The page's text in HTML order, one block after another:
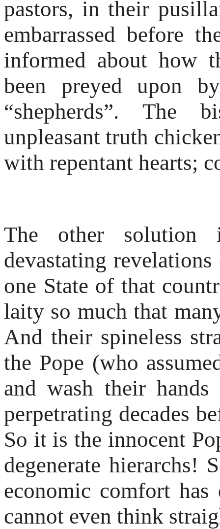
pastors, in their
embarrassed before
informed about how
been preyed upon
“shepherds”. The
unpleasant truth
with repentant hearts;
The other solution
devastating
one State of that
laity so much that
And their spineless
the Pope (who
and wash their
perpetrating decades
So it is the innocent
degenerate
economic comfort has
cannot even think